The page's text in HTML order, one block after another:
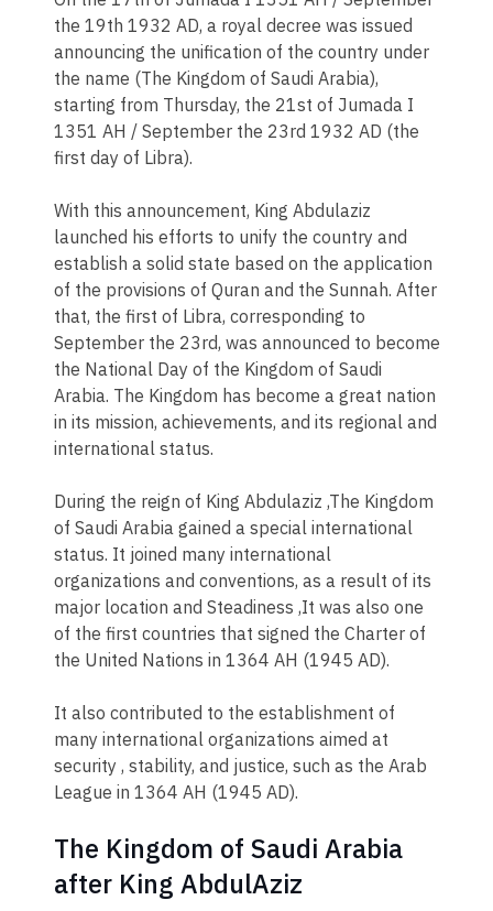
the 19th 1932 AD, a royal decree was issued
announcing the unification of the country under
the name (The Kingdom of Saudi Arabia),
starting from Thursday, the 21st of Jumada I
1351 AH / September the 23rd 1932 AD (the
first day of Libra).
With this announcement, King Abdulaziz
launched his efforts to unify the country and
establish a solid state based on the application
of the provisions of Quran and the Sunnah. After
that, the first of Libra, corresponding to
September the 23rd, was announced to become
the National Day of the Kingdom of Saudi
Arabia. The Kingdom has become a great nation
in its mission, achievements, and its regional and
international status.
During the reign of King Abdulaziz ,The Kingdom
of Saudi Arabia gained a special international
status. It joined many international
organizations and conventions, as a result of its
major location and Steadiness ,It was also one
of the first countries that signed the Charter of
the United Nations in 1364 AH (1945 AD).
It also contributed to the establishment of
many international organizations aimed at
security , stability, and justice, such as the Arab
League in 1364 AH (1945 AD)​.
The Kingdom of Saudi Arabia
after King AbdulAziz